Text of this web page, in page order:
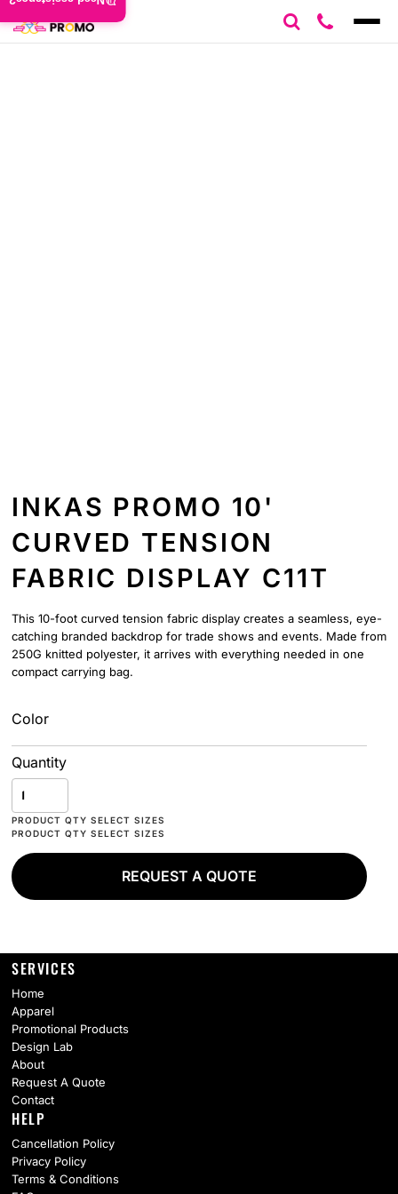
INKAS PROMO 10'
CURVED TENSION
FABRIC DISPLAY C11T
This 10-foot curved tension fabric display creates a seamless, eye-
catching branded backdrop for trade shows and events. Made from
250G knitted polyester, it arrives with everything needed in one
compact carrying bag.
Color
Quantity
REQUEST A QUOTE
SERVICES
Home
Apparel
Promotional Products
Design Lab
About
Request A Quote
Contact
HELP
Cancellation Policy
Privacy Policy
Terms & Conditions